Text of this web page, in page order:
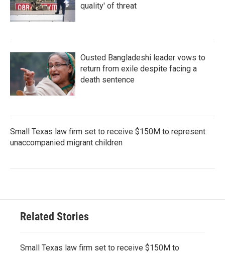
quality' of threat
Ousted Bangladeshi leader vows to
return from exile despite facing a
death sentence
Small Texas law firm set to receive $150M to represent
unaccompanied migrant children
Related Stories
Small Texas law firm set to receive $150M to